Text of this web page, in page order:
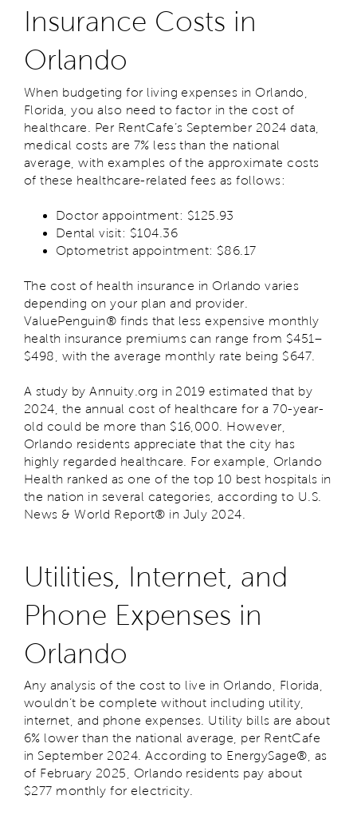
Insurance Costs in
Orlando
When budgeting for living expenses in Orlando,
Florida, you also need to factor in the cost of
healthcare. Per RentCafe’s September 2024 data,
medical costs are 7% less than the national
average, with examples of the approximate costs
of these healthcare-related fees as follows:
Doctor appointment: $125.93
Dental visit: $104.36
Optometrist appointment: $86.17
The cost of health insurance in Orlando varies
depending on your plan and provider.
ValuePenguin® finds that less expensive monthly
health insurance premiums can range from $451–
$498, with the average monthly rate being $647.
A study by Annuity.org in 2019 estimated that by
2024, the annual cost of healthcare for a 70-year-
old could be more than $16,000. However,
Orlando residents appreciate that the city has
highly regarded healthcare. For example, Orlando
Health ranked as one of the top 10 best hospitals in
the nation in several categories, according to U.S.
News & World Report® in July 2024.
Utilities, Internet, and
Phone Expenses in
Orlando
Any analysis of the cost to live in Orlando, Florida,
wouldn’t be complete without including utility,
internet, and phone expenses. Utility bills are about
6% lower than the national average, per RentCafe
in September 2024. According to EnergySage®, as
of February 2025, Orlando residents pay about
$277 monthly for electricity.